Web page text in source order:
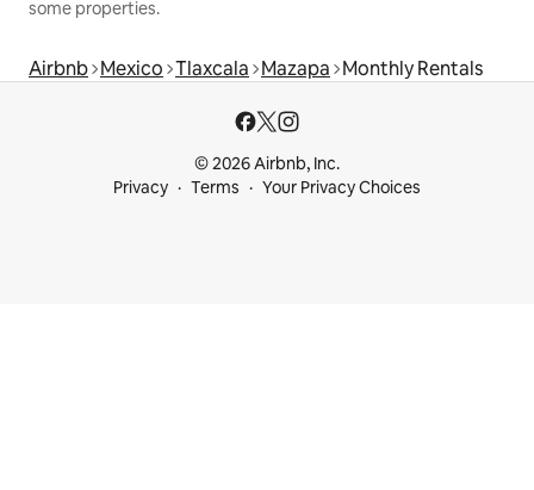
some properties.
Airbnb Mexico Tlaxcala Mazapa Monthly Rentals
© 2026 Airbnb, Inc.
Privacy
Terms Your Privacy Choices